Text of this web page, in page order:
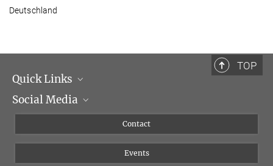
Deutschland
TOP
Quick Links
Management
Social Media
YouTube
Contact
Events